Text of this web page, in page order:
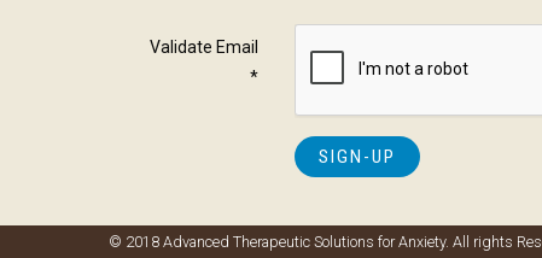
Validate Email
*
© 2018 Advanced Therapeutic Solutions for Anxiety. All rights